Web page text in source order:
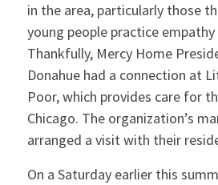
in the area, particularly those
young people practice
Thankfully, Mercy Home
Donahue had a connection at
Poor, which provides care for
Chicago. The organization’s
arranged a visit with their
On a Saturday earlier this